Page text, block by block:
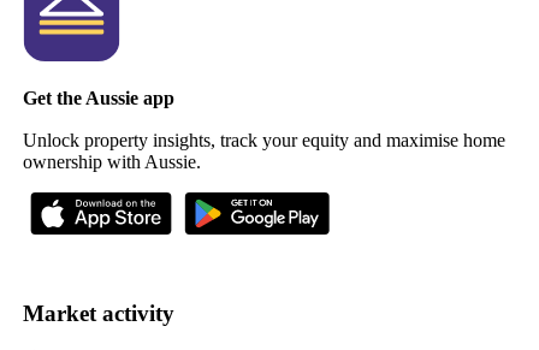
Get the Aussie app
Unlock property insights, track your equity and maximise home
ownership with Aussie.
Market activity